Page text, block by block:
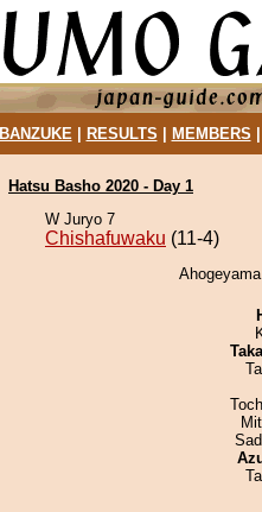
BANZUKE| RESULTS MEMBERS
Hatsu Basho 2020 - Day 1
W Juryo 7
Chishafuwaku (11-4)